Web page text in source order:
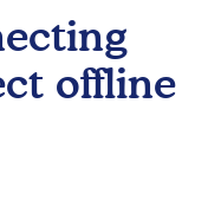
offline